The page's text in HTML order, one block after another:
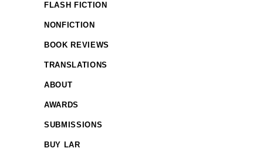
FLASH FICTION
NONFICTION
BOOK REVIEWS
TRANSLATIONS
ABOUT
AWARDS
SUBMISSIONS
BUY LAR